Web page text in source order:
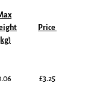
Price
£3.25